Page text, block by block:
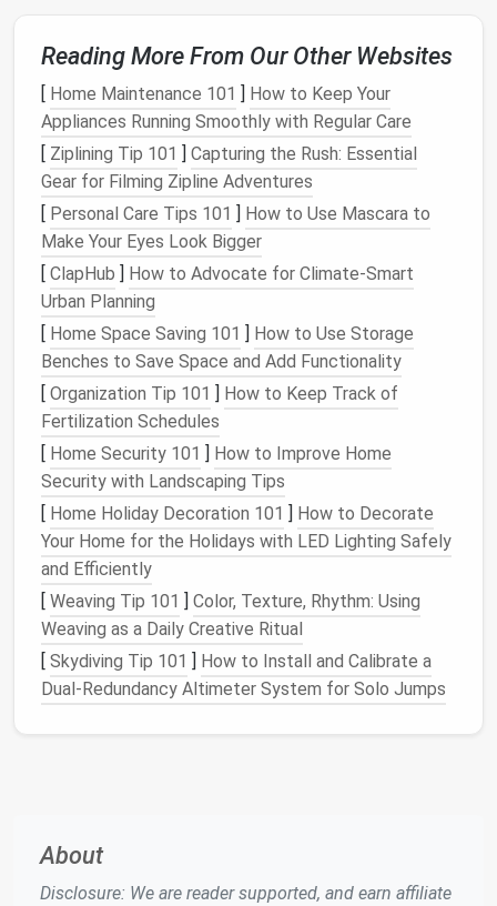
whether certain tools are underutilized or redundant.
List everyproject management toolcurrently
in use.
Evaluatefeatures: Does it offer task tracking,
timelines,communication channels
file storage ?
Assess team usage: Are team members
actively using it, or is it more of a legacy system
that's rarely touched?
Map workflows: Identify where tasks are
duplicated or cross-posted.
Thisauditwill give you a clearpictureof which tools
are essential and which contribute to redundancy.
Define a Core Set of Tools
Once you know thelandscape , decide on a core set
of tools that serve your essential needs without
overlapping:
Choose primaryproject management
softwarefor task tracking, deadlines, and
collaboration.
Centralizecommunicationin a singleplatform
where possible to reduce fragmented
The goal is to limit the number of
team relies on, while ensuring all necessary
Reading More From Our Other Websites
[ Home Maintenance 101 ] How to Keep Your
Appliances Running Smoothly with Regular Care
[ Ziplining Tip 101 ] Capturing the Rush: Essential
Gear for Filming Zipline Adventures
[ Personal Care Tips 101 ] How to Use Mascara to
Make Your Eyes Look Bigger
[ ClapHub ] How to Advocate for Climate-Smart
Urban Planning
[ Home Space Saving 101 ] How to Use Storage
Benches to Save Space and Add Functionality
[ Organization Tip 101 ] How to Keep Track of
Fertilization Schedules
[ Home Security 101 ] How to Improve Home
Security with Landscaping Tips
[ Home Holiday Decoration 101 ] How to Decorate
Your Home for the Holidays with LED Lighting Safely
and Efficiently
[ Weaving Tip 101 ] Color, Texture, Rhythm: Using
Weaving as a Daily Creative Ritual
[ Skydiving Tip 101 ] How to Install and Calibrate a
Dual‑Redundancy Altimeter System for Solo Jumps
About
Disclosure: We are reader supported, and earn affiliate